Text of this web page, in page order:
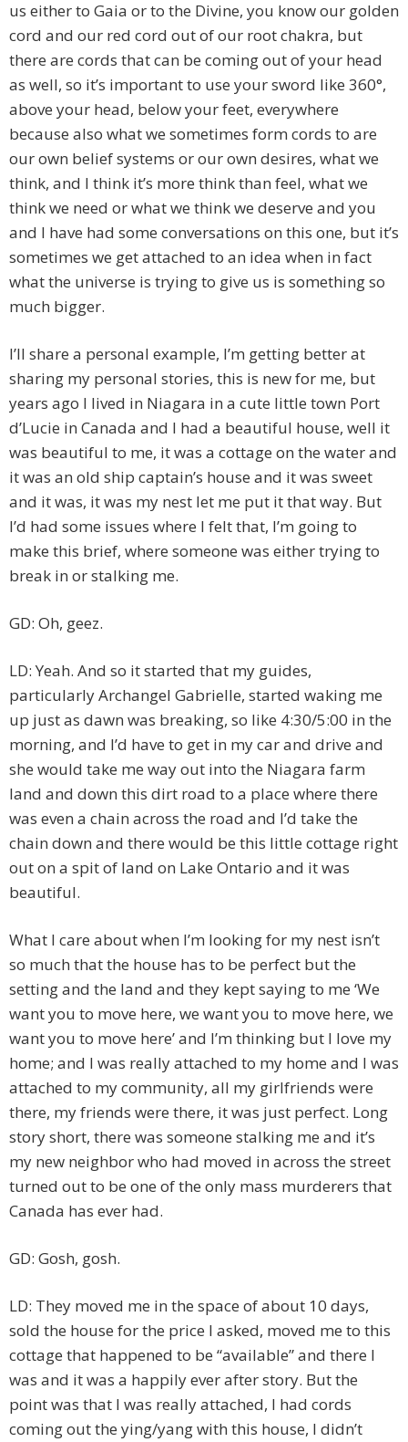
us either to Gaia or to the Divine, you know our golden
cord and our red cord out of our root chakra, but
there are cords that can be coming out of your head
as well, so it’s important to use your sword like 360°,
above your head, below your feet, everywhere
because also what we sometimes form cords to are
our own belief systems or our own desires, what we
think, and I think it’s more think than feel, what we
think we need or what we think we deserve and you
and I have had some conversations on this one, but it’s
sometimes we get attached to an idea when in fact
what the universe is trying to give us is something so
much bigger.
I’ll share a personal example, I’m getting better at
sharing my personal stories, this is new for me, but
years ago I lived in Niagara in a cute little town Port
d’Lucie in Canada and I had a beautiful house, well it
was beautiful to me, it was a cottage on the water and
it was an old ship captain’s house and it was sweet
and it was, it was my nest let me put it that way. But
I’d had some issues where I felt that, I’m going to
make this brief, where someone was either trying to
break in or stalking me.
GD: Oh, geez.
LD: Yeah. And so it started that my guides,
particularly Archangel Gabrielle, started waking me
up just as dawn was breaking, so like 4:30/5:00 in the
morning, and I’d have to get in my car and drive and
she would take me way out into the Niagara farm
land and down this dirt road to a place where there
was even a chain across the road and I’d take the
chain down and there would be this little cottage right
out on a spit of land on Lake Ontario and it was
beautiful.
What I care about when I’m looking for my nest isn’t
so much that the house has to be perfect but the
setting and the land and they kept saying to me ‘We
want you to move here, we want you to move here, we
want you to move here’ and I’m thinking but I love my
home; and I was really attached to my home and I was
attached to my community, all my girlfriends were
there, my friends were there, it was just perfect. Long
story short, there was someone stalking me and it’s
my new neighbor who had moved in across the street
turned out to be one of the only mass murderers that
Canada has ever had.
GD: Gosh, gosh.
LD: They moved me in the space of about 10 days,
sold the house for the price I asked, moved me to this
cottage that happened to be “available” and there I
was and it was a happily ever after story. But the
point was that I was really attached, I had cords
coming out the ying/yang with this house, I didn’t